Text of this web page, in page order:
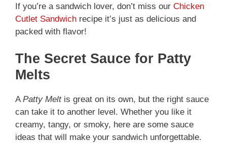
If you’re a sandwich lover, don’t miss our Chicken
Cutlet Sandwich recipe it’s just as delicious and
packed with flavor!
The Secret Sauce for Patty
Melts
APatty Meltis great on its own, but the right sauce
can take it to another level. Whether you like it
creamy, tangy, or smoky, here are some sauce
ideas that will make your sandwich unforgettable.